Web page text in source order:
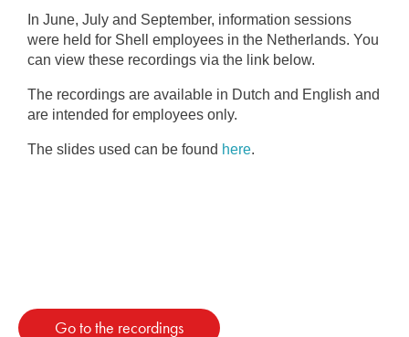
In June, July and September, information sessions
were held for Shell employees in the Netherlands. You
can view these recordings via the link below.
The recordings are available in Dutch and English and
are intended for employees only.
The slides used can be found here.
Go to the recordings